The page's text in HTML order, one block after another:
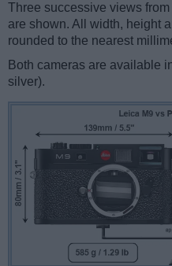
Three successive views
are shown. All width, height
rounded to the nearest
Both cameras are available
silver).